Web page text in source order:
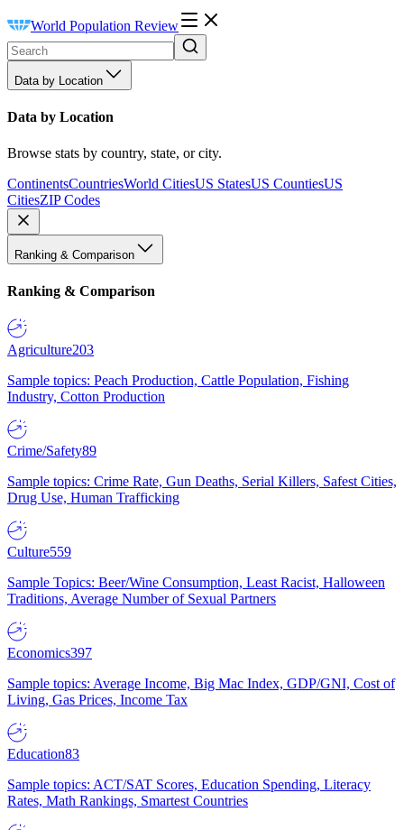
World Population Review
Data by Location
Data by Location
Browse stats by country, state, or city.
ContinentsCountriesWorld CitiesUS StatesUS CountiesUS
CitiesZIP Codes
Ranking & Comparison
Ranking & Comparison
Agriculture203
Sample topics: Peach Production, Cattle Population, Fishing
Industry, Cotton Production
Crime/Safety89
Sample topics: Crime Rate, Gun Deaths, Serial Killers, Safest Cities,
Drug Use, Human Trafficking
Culture559
Sample Topics: Beer/Wine Consumption, Least Racist, Halloween
Traditions, Average Number of Sexual Partners
Economics397
Sample topics: Average Income, Big Mac Index, GDP/GNI, Cost of
Living, Gas Prices, Income Tax
Education83
Sample topics: ACT/SAT Scores, Education Spending, Literacy
Rates, Math Rankings, Smartest Countries